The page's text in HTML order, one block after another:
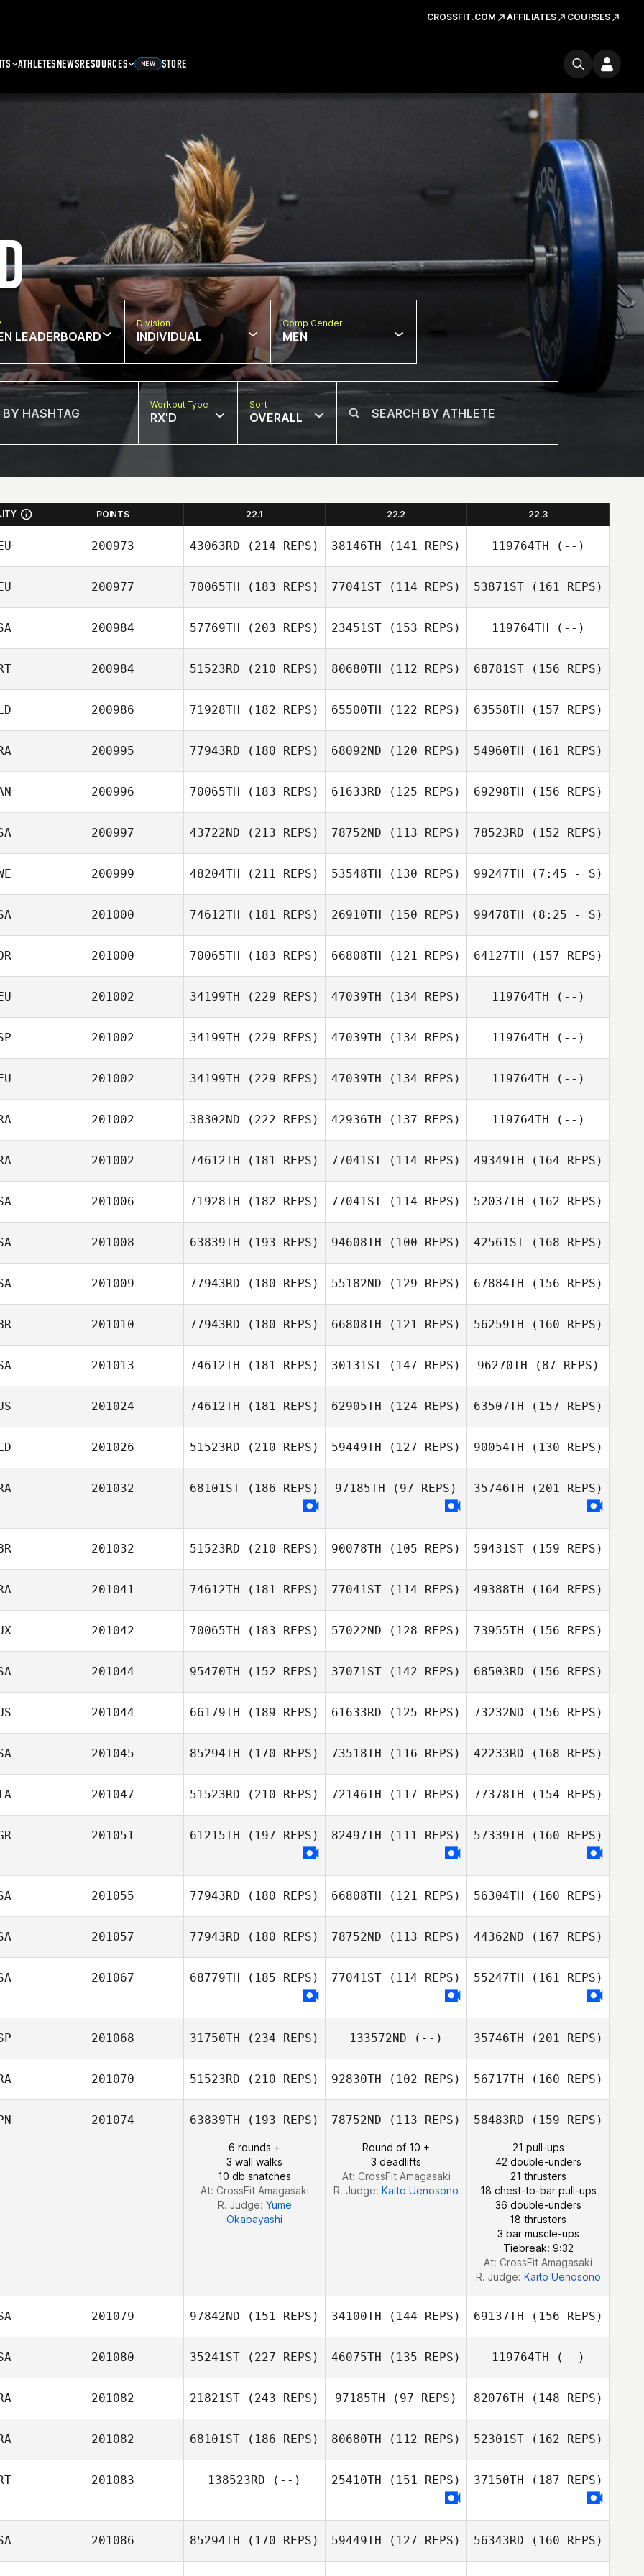
CROSSFIT.COM AFFILIATES COURSES
ATHLETESNEWSRESOURCES NEW STORE
LEADERBOARD
Division
INDIVIDUAL
Comp Gender
MEN
Workout Type
RX'D
Sort
OVERALL
POINTS 22.1 22.2 22.3
200973 43063RD (214 REPS)
Ines Stelling
38146TH (141 REPS)
Ines Stelling
119764TH (--)
200977 70065TH (183 REPS) 77041ST (114 REPS) 53871ST(161 REPS)
200984 57769TH (203 REPS)
Jacob Schmidt
23451ST (153 REPS) 119764TH (--)
200984 51523RD (210 REPS)
Marta Caetano
80680TH (112 REPS)
Catarina Cabral
68781ST(156 REPS)
Patricia Simao
200986 71928TH (182 REPS) 65500TH (122 REPS) 63558TH (157 REPS)
Kim Loing
200995 77943RD (180 REPS)
Ricardo Ros
68092ND (120 REPS) 54960TH (161 REPS)
Ricardo Ros
200996 70065TH (183 REPS) 61633RD (125 REPS) 69298TH (156 REPS)
Simonne Kalau
200997 43722ND (213 REPS)
Cathy
78752ND (113 REPS) 78523RD (152 REPS)
200999 48204TH (211 REPS)
Mikael Olsbro
53548TH (130 REPS)
Mikael Olsbro
99247TH (7:45 - S)
Mikael Olsbro
201000 74612TH (181 REPS) 26910TH (150 REPS) 99478TH (8:25 - S)
201000 70065TH (183 REPS)
Steven Pages
66808TH (121 REPS)
Steven Pages
64127TH (157 REPS)
Steven Pages
201002 34199TH (229 REPS)
Nico Bartke
47039TH (134 REPS)
Olaf Zorn
119764TH (--)
201002 34199TH (229 REPS)
Julio Torres
47039TH (134 REPS)
Martin Perez
119764TH (--)
201002 34199TH (229 REPS)
Jan Christoph
Erfmann
47039TH (134 REPS)
Jan Christoph
119764TH (--)
201002 38302ND (222 REPS)
Samantha
42936TH (137 REPS)
Samantha
119764TH (--)
201002 74612TH (181 REPS) 77041ST (114 REPS) 49349TH (164 REPS)
Samantha Viana
201006 71928TH (182 REPS)
Yamaris Pacheco
77041ST (114 REPS)
Yamaris Pacheco
52037TH (162 REPS)
Yamaris Pacheco
201008 63839TH (193 REPS)
Thompson
94608TH (100 REPS)
Andrew
42561ST(168 REPS)
Andrew
Thompson
201009 77943RD (180 REPS)
Darrin Diaz
55182ND (129 REPS)
Darrin Diaz
67884TH (156 REPS)
Darrin Diaz
201010 77943RD (180 REPS) 66808TH (121 REPS)
Newbery
56259TH (160 REPS)
201013 74612TH (181 REPS) 30131ST (147 REPS) 96270TH (87 REPS)
Caleb Whitney
201024 74612TH (181 REPS) 62905TH (124 REPS) 63507TH (157 REPS)
201026 51523RD (210 REPS) 59449TH (127 REPS) 90054TH (130 REPS)
201032 68101ST (186 REPS) 97185TH (97 REPS) 35746TH (201 REPS)
201032 51523RD (210 REPS)
Kelly Hedley
90078TH (105 REPS) 59431ST(159 REPS)
Kelly Hedley
201041 74612TH (181 REPS)
Herbert Melo
77041ST (114 REPS)
Herbert Melo
49388TH (164 REPS)
Herbert Melo
201042 70065TH (183 REPS)
Aschkenaz
57022ND (128 REPS)
Aschkenaz
Pineau
73955TH (156 REPS)
Aschkenaz
Pineau
201044 95470TH (152 REPS)
Matt Kyser
37071ST (142 REPS) 68503RD (156 REPS)
Matt Kyser
201044 66179TH (189 REPS)
Sapozhnikov
61633RD (125 REPS)
Chercashina
73232ND (156 REPS)
Ilia Ilin
201045 85294TH (170 REPS)
Pedro Cavallari
73518TH (116 REPS)
Pedro Cavallari
42233RD (168 REPS)
Pedro Cavallari
201047 51523RD (210 REPS)
Stefano Angioni
72146TH (117 REPS)
Vanessa Poggi
77378TH (154 REPS)
201051 61215TH (197 REPS) 82497TH (111 REPS) 57339TH (160 REPS)
201055 77943RD (180 REPS) 66808TH (121 REPS) 56304TH (160 REPS)
201057 77943RD (180 REPS)
Tracy Seman
78752ND (113 REPS)
Joseph Tepe
44362ND (167 REPS)
Tracy Seman
201067 68779TH (185 REPS) 77041ST (114 REPS) 55247TH (161 REPS)
201068 31750TH (234 REPS)
Jose Antonio
133572ND (--) 35746TH (201 REPS)
Jose Antonio
Manzaneque
201070 51523RD (210 REPS) 92830TH (102 REPS)
Jean
56717TH (160 REPS)
Jean
201074 63839TH (193 REPS)
6 rounds +
3 wall walks
10 db snatches
At: CrossFit Amagasaki
R. Judge: Yume
Okabayashi
78752ND (113 REPS)
Round of 10 +
3 deadlifts
At: CrossFit Amagasaki
R. Judge: Kaito Uenosono
58483RD (159 REPS)
21 pull-ups
42 double-unders
21 thrusters
18 chest-to-bar pull-ups
36 double-unders
18 thrusters
3 bar muscle-ups
Tiebreak: 9:32
At: CrossFit Amagasaki
R. Judge: Kaito Uenosono
201079 97842ND (151 REPS)
Jay Taheny
34100TH (144 REPS)
Jay Taheny
69137TH (156 REPS)
Jay Taheny
201080 35241ST (227 REPS) 46075TH (135 REPS)
Cayla Hannon
119764TH (--)
201082 21821ST (243 REPS)
Valentine Gehin
97185TH (97 REPS)
Valentine Gehin
82076TH (148 REPS)
201082 68101ST (186 REPS) 80680TH (112 REPS) 52301ST(162 REPS)
201083 138523RD (--) 25410TH (151 REPS) 37150TH (187 REPS)
201086 85294TH (170 REPS) 59449TH (127 REPS) 56343RD (160 REPS)